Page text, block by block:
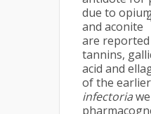
due to
and aconite
are
tannins,
acid and
of the
infectoria